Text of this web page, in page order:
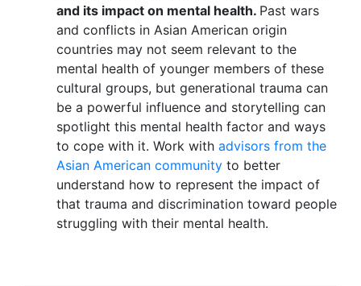
and its impact on mental health. Past wars
and conflicts in Asian American origin
countries may not seem relevant to the
mental health of younger members of these
cultural groups, but generational trauma can
be a powerful influence and storytelling can
spotlight this mental health factor and ways
to cope with it. Work with advisors from the
Asian American community to better
understand how to represent the impact of
that trauma and discrimination toward people
struggling with their mental health.